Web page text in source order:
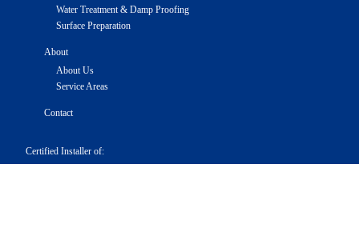
Water Treatment & Damp Proofing
Surface Preparation
About
About Us
Service Areas
Contact
Certified Installer of: